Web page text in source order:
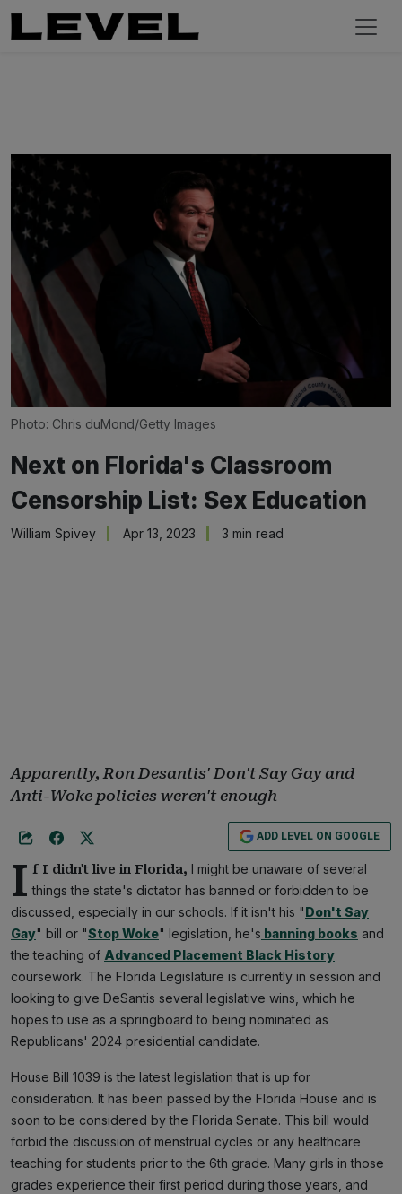
Photo: Chris duMond/Getty Images
Next on Florida's Classroom
Censorship List: Sex Education
William Spivey Apr 13, 2023 3 min read
Apparently, Ron Desantis' Don't Say Gay and
Anti-Woke policies weren't enough
ADD LEVEL ON GOOGLE
I f I didn't live in Florida, I might be unaware of several
things the state's dictator has banned or forbidden to be
discussed, especially in our schools. If it isn't his "Don't Say
Gay" bill or "Stop Woke" legislation, he's banning books and
the teaching of Advanced Placement Black History
coursework. The Florida Legislature is currently in session and
looking to give DeSantis several legislative wins, which he
hopes to use as a springboard to being nominated as
Republicans' 2024 presidential candidate.
House Bill 1039 is the latest legislation that is up for
consideration. It has been passed by the Florida House and is
soon to be considered by the Florida Senate. This bill would
forbid the discussion of menstrual cycles or any healthcare
teaching for students prior to the 6th grade. Many girls in those
grades experience their first period during those years, and